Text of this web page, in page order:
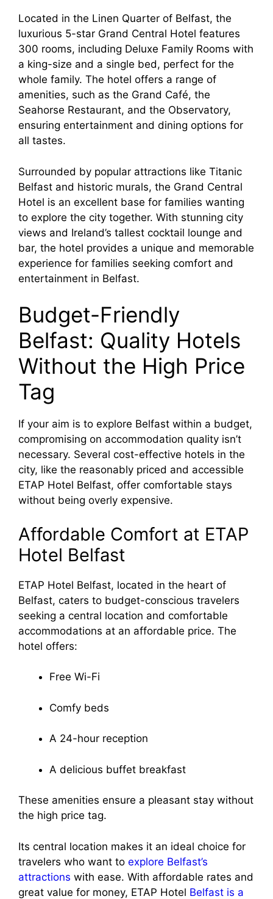
Located in the Linen Quarter of Belfast, the
luxurious 5-star Grand Central Hotel features
300 rooms, including Deluxe Family Rooms with
a king-size and a single bed, perfect for the
whole family. The hotel offers a range of
amenities, such as the Grand Café, the
Seahorse Restaurant, and the Observatory,
ensuring entertainment and dining options for
all tastes.
Surrounded by popular attractions like Titanic
Belfast and historic murals, the Grand Central
Hotel is an excellent base for families wanting
to explore the city together. With stunning city
views and Ireland’s tallest cocktail lounge and
bar, the hotel provides a unique and memorable
experience for families seeking comfort and
entertainment in Belfast.
Budget-Friendly
Belfast: Quality Hotels
Without the High Price
Tag
If your aim is to explore Belfast within a budget,
compromising on accommodation quality isn’t
necessary. Several cost-effective hotels in the
city, like the reasonably priced and accessible
ETAP Hotel Belfast, offer comfortable stays
without being overly expensive.
Affordable Comfort at ETAP
Hotel Belfast
ETAP Hotel Belfast, located in the heart of
Belfast, caters to budget-conscious travelers
seeking a central location and comfortable
accommodations at an affordable price. The
hotel offers:
Free Wi-Fi
Comfy beds
A 24-hour reception
A delicious buffet breakfast
These amenities ensure a pleasant stay without
the high price tag.
Its central location makes it an ideal choice for
travelers who want to explore Belfast’s
attractions with ease. With affordable rates and
great value for money, ETAP Hotel Belfast is a